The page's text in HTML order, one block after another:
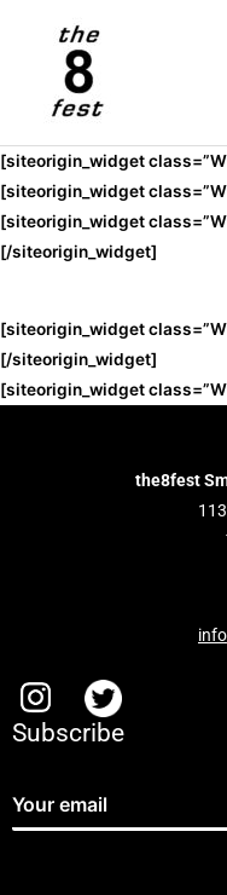
[siteorigin_widget
[siteorigin_widget
[siteorigin_widget
[/siteorigin_widget]
[siteorigin_widget
[/siteorigin_widget]
[siteorigin_widget
the8fest
Subscribe